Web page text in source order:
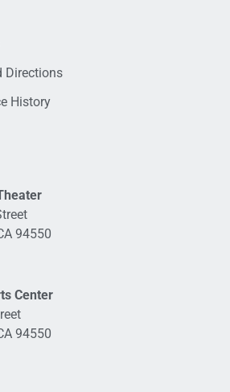
Directions
History
94550
Center
94550